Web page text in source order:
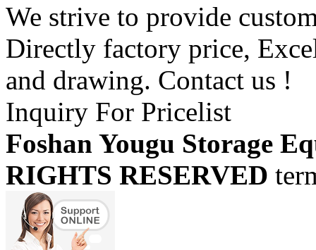
We strive to provide
Directly factory price,
and drawing. Contact us !
Inquiry For Pricelist
Foshan Yougu Storage
RIGHTS RESERVED